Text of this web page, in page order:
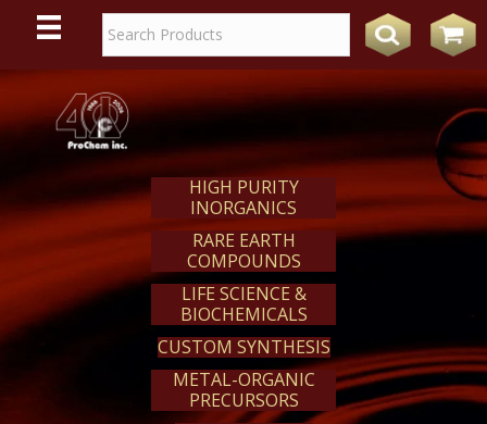
WEREACT
HIGH PURITY
INORGANICS
RARE EARTH
COMPOUNDS
LIFE SCIENCE &
BIOCHEMICALS
CUSTOM SYNTHESIS
METAL-ORGANIC
PRECURSORS